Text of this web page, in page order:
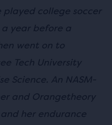
played college soccer
year before a
went on to
Tech University
Science. An NASM-
and Orangetheory
her endurance